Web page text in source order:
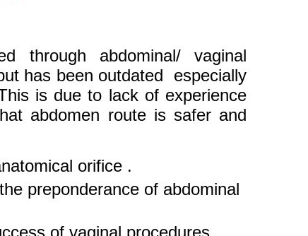
through abdominal/ vaginal
has been outdated especially
is due to lack of experience
abdomen route is safer and
orifice .
preponderance of abdominal